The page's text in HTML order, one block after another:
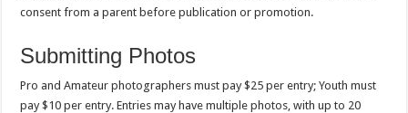
consent from a parent before publication or promotion.
Submitting Photos
Pro and Amateur photographers must pay $25 per entry; Youth must
pay $10 per entry. Entries may have multiple photos, with up to 20